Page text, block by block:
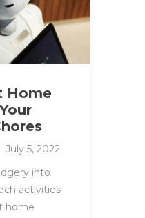
Home
July 5, 2022
into
activities
home